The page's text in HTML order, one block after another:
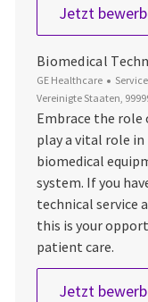
Jetzt
Biomedical
GE Healthcare
Vereinigte Staaten,
Embrace the role
play a vital role
biomedical
system. If you
technical service
this is your
patient care.
Jetzt